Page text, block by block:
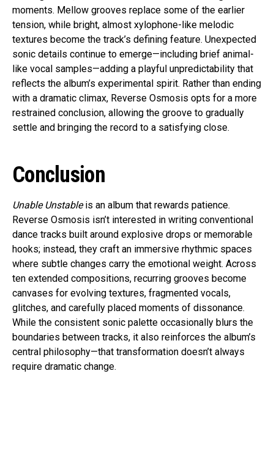
moments. Mellow grooves replace some of the earlier
tension, while bright, almost xylophone-like melodic
textures become the track’s defining feature. Unexpected
sonic details continue to emerge—including brief animal-
like vocal samples—adding a playful unpredictability that
reflects the album’s experimental spirit. Rather than ending
with a dramatic climax, Reverse Osmosis opts for a more
restrained conclusion, allowing the groove to gradually
settle and bringing the record to a satisfying close.
Conclusion
Unable Unstableis an album that rewards patience.
Reverse Osmosis isn’t interested in writing conventional
dance tracks built around explosive drops or memorable
hooks; instead, they craft an immersive rhythmic spaces
where subtle changes carry the emotional weight. Across
ten extended compositions, recurring grooves become
canvases for evolving textures, fragmented vocals,
glitches, and carefully placed moments of dissonance.
While the consistent sonic palette occasionally blurs the
boundaries between tracks, it also reinforces the album’s
central philosophy—that transformation doesn’t always
require dramatic change.